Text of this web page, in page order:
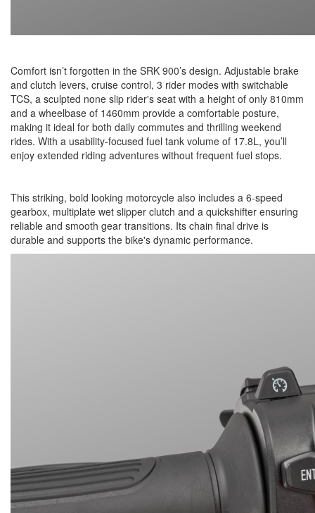
Comfort isn’t forgotten in the SRK 900’s design. Adjustable brake
and clutch levers, cruise control, 3 rider modes with switchable
TCS, a sculpted none slip rider's seat with a height of only 810mm
and a wheelbase of 1460mm provide a comfortable posture,
making it ideal for both daily commutes and thrilling weekend
rides. With a usability-focused fuel tank volume of 17.8L, you’ll
enjoy extended riding adventures without frequent fuel stops.
This striking, bold looking motorcycle also includes a 6-speed
gearbox, multiplate wet slipper clutch and a quickshifter ensuring
reliable and smooth gear transitions. Its chain final drive is
durable and supports the bike's dynamic performance.